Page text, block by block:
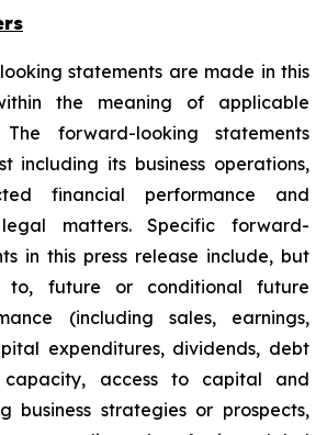
statements are made in this
the meaning of applicable
forward-looking statements
including its business operations,
financial performance and
matters. Specific forward-
in this press release include, but
future or conditional future
(including sales, earnings,
expenditures, dividends, debt
capacity, access to capital and
business strategies or prospects,